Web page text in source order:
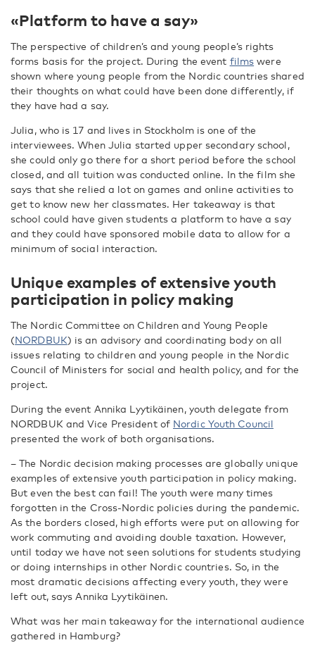
«Platform to have a say»
The perspective of children’s and young people’s rights
forms basis for the project. During the event films were
shown where young people from the Nordic countries shared
their thoughts on what could have been done differently, if
they have had a say.
Julia, who is 17 and lives in Stockholm is one of the
interviewees. When Julia started upper secondary school,
she could only go there for a short period before the school
closed, and all tuition was conducted online. In the film she
says that she relied a lot on games and online activities to
get to know new her classmates. Her takeaway is that
school could have given students a platform to have a say
and they could have sponsored mobile data to allow for a
minimum of social interaction.
Unique examples of extensive youth
participation in policy making
The Nordic Committee on Children and Young People
(NORDBUK) is an advisory and coordinating body on all
issues relating to children and young people in the Nordic
Council of Ministers for social and health policy, and for the
project.
During the event Annika Lyytikäinen, youth delegate from
NORDBUK and Vice President of Nordic Youth Council
presented the work of both organisations.
– The Nordic decision making processes are globally unique
examples of extensive youth participation in policy making.
But even the best can fail! The youth were many times
forgotten in the Cross-Nordic policies during the pandemic.
As the borders closed, high efforts were put on allowing for
work commuting and avoiding double taxation. However,
until today we have not seen solutions for students studying
or doing internships in other Nordic countries. So, in the
most dramatic decisions affecting every youth, they were
left out, says Annika Lyytikäinen.
What was her main takeaway for the international audience
gathered in Hamburg?